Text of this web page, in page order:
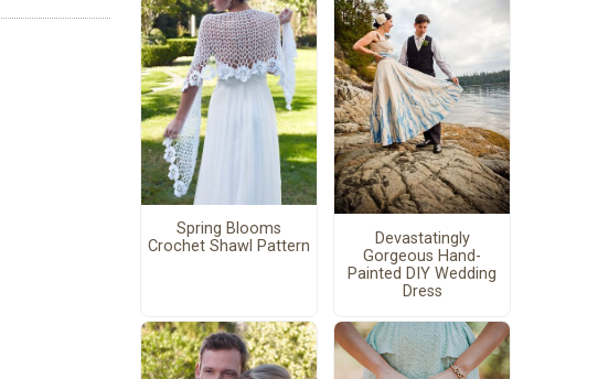
Spring Blooms
Crochet Shawl Pattern
Devastatingly
Gorgeous Hand-
Painted DIY Wedding
Dress